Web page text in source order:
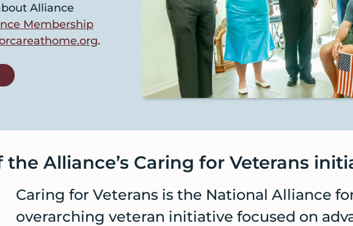
Alliance
Membership
.
Alliance’s Caring for Veterans
Caring for Veterans is the National Alliance
overarching veteran initiative focused on